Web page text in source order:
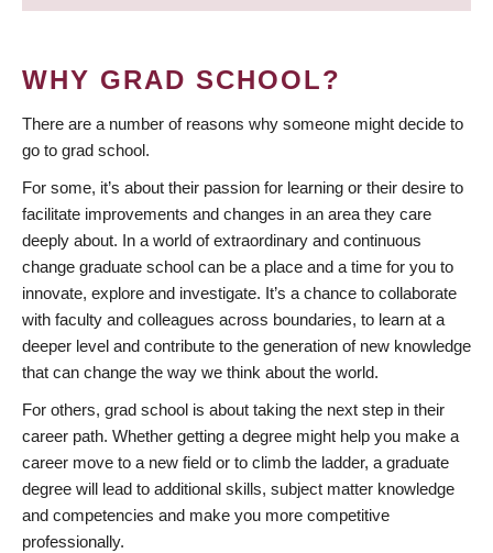
WHY GRAD SCHOOL?
There are a number of reasons why someone might decide to
go to grad school.
For some, it’s about their passion for learning or their desire to
facilitate improvements and changes in an area they care
deeply about. In a world of extraordinary and continuous
change graduate school can be a place and a time for you to
innovate, explore and investigate. It’s a chance to collaborate
with faculty and colleagues across boundaries, to learn at a
deeper level and contribute to the generation of new knowledge
that can change the way we think about the world.
For others, grad school is about taking the next step in their
career path. Whether getting a degree might help you make a
career move to a new field or to climb the ladder, a graduate
degree will lead to additional skills, subject matter knowledge
and competencies and make you more competitive
professionally.